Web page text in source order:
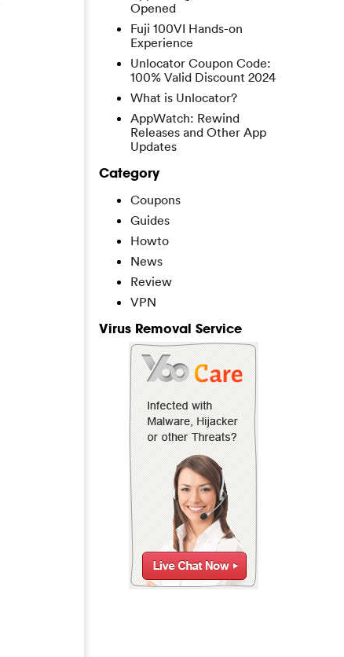
Opened
Fuji 100VI Hands-on
Experience
Unlocator Coupon Code:
100% Valid Discount 2024
What is Unlocator?
AppWatch: Rewind
Releases and Other App
Updates
Category
Coupons
Guides
Howto
News
Review
VPN
Virus Removal Service